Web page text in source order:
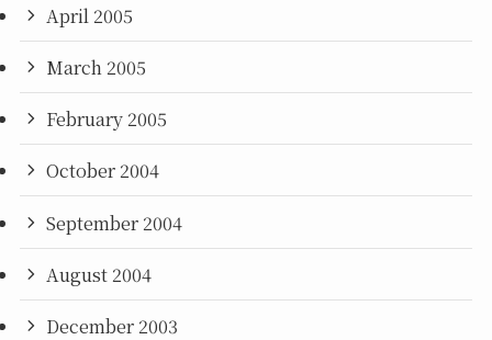
April 2005
March 2005
February 2005
October 2004
September 2004
August 2004
December 2003